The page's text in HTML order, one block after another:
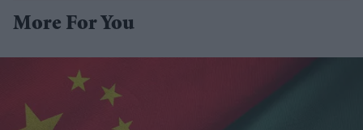
More For You